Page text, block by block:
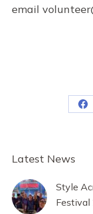
email
Latest News
Style
Festival